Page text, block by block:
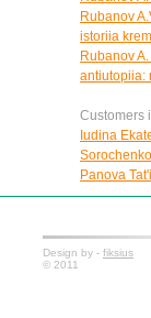
Rubanov
istoriia
Rubanov
antiutopiia:
Customers
Iudina
Panova
Design by - fiksius
© 2011